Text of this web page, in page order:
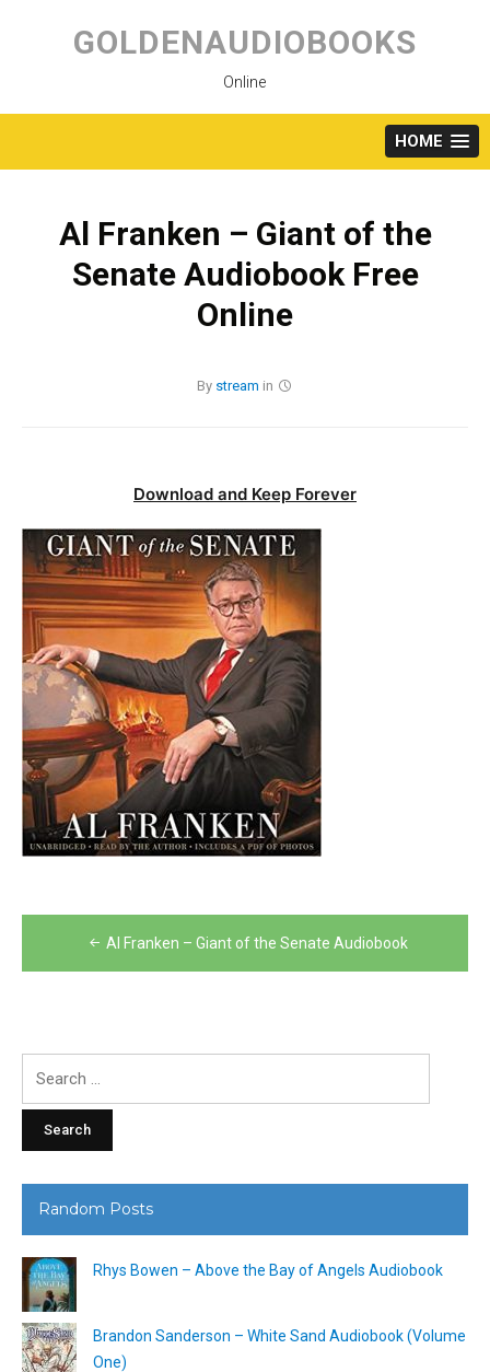
content
GOLDENAUDIOBOOKS
Online
HOME
Al Franken – Giant of the
Senate Audiobook Free
Online
By stream in
Download and Keep Forever
Post
navigation
Al Franken – Giant of the Senate Audiobook
Random Posts
Rhys Bowen – Above the Bay of Angels Audiobook
Brandon Sanderson – White Sand Audiobook (Volume
One)